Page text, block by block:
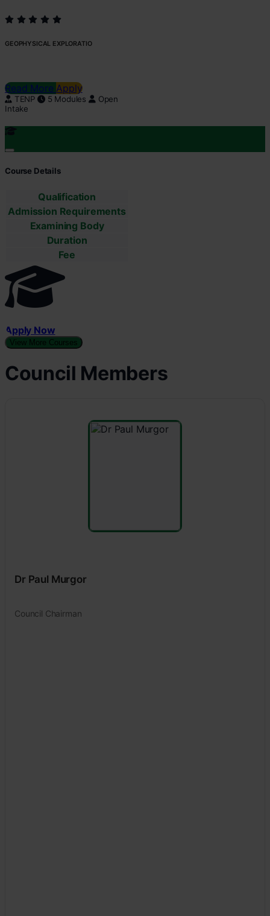
GEOPHYSICAL EXPLORATIO
Read More Apply
TENP 5 Modules
Open
Intake
Course Details
Qualification
Admission Requirements
Examining Body
Duration
Fee
Apply Now
View More Courses
Council Members
Dr Paul Murgor
Council Chairman